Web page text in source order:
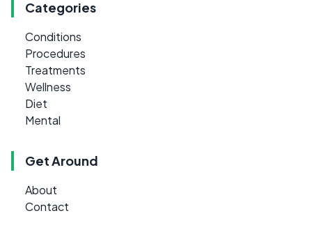
Categories
Conditions
Procedures
Treatments
Wellness
Diet
Mental
Get Around
About
Contact